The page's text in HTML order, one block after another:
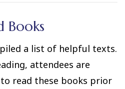
Books
a list of helpful texts.
attendees are
read these books prior